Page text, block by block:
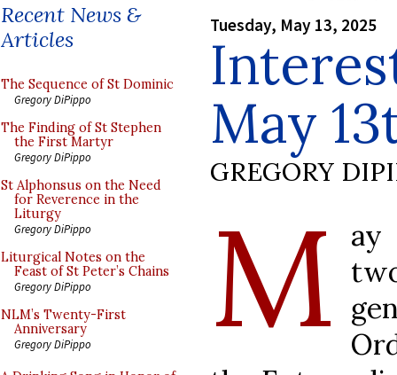
Recent News &
Articles
The Sequence of St Dominic
Gregory DiPippo
The Finding of St Stephen
the First Martyr
Gregory DiPippo
St Alphonsus on the Need
for Reverence in the
Liturgy
Gregory DiPippo
Liturgical Notes on the
Feast of St Peter’s Chains
Gregory DiPippo
NLM’s Twenty-First
Anniversary
Gregory DiPippo
Tuesday, May 13, 2025
May
GREGORY
M ay